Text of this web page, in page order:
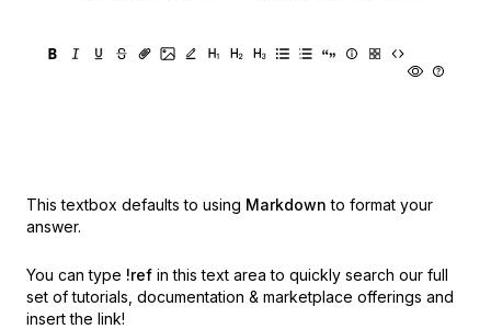
This textbox defaults to using Markdown to format your
answer.
You can type !ref in this text area to quickly search our full
set of tutorials, documentation & marketplace offerings and
insert the link!